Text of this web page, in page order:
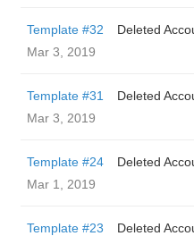
Template #32
Deleted
Mar 3, 2019
Template #31
Deleted
Mar 3, 2019
Template #24
Deleted
Mar 1, 2019
Template #23
Deleted